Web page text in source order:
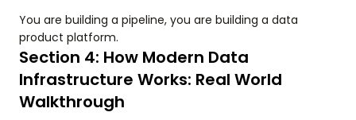
You are building a pipeline, you are building a data
product platform.
Section 4: How Modern Data
Infrastructure Works: Real World
Walkthrough